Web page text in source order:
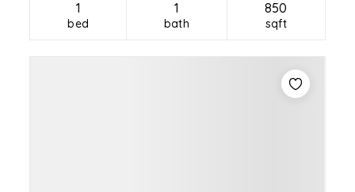
1
bed
1
bath
850
sqft